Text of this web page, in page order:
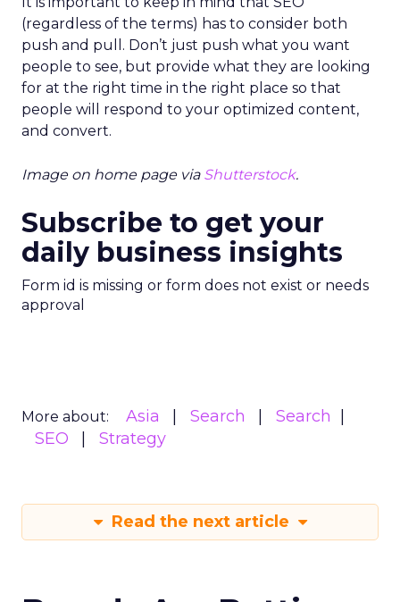
(regardless of the terms) has to consider both
push and pull. Don’t just push what you want
people to see, but provide what they are looking
for at the right time in the right place so that
people will respond to your optimized content,
and convert.
Image on home page via Shutterstock.
Subscribe to get your
daily business insights
Form id is missing or form does not exist or needs
approval
More about: Asia Search
Search
SEO
Strategy
Read the next article